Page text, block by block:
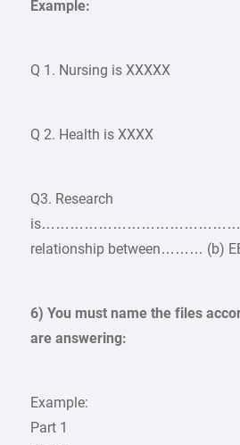
Example:
Q 1. Nursing is XXXXX
Q 2. Health is XXXX
Q3. Research
relationship between……… (b)
6) You must name the files
are answering:
Example:
Part 1